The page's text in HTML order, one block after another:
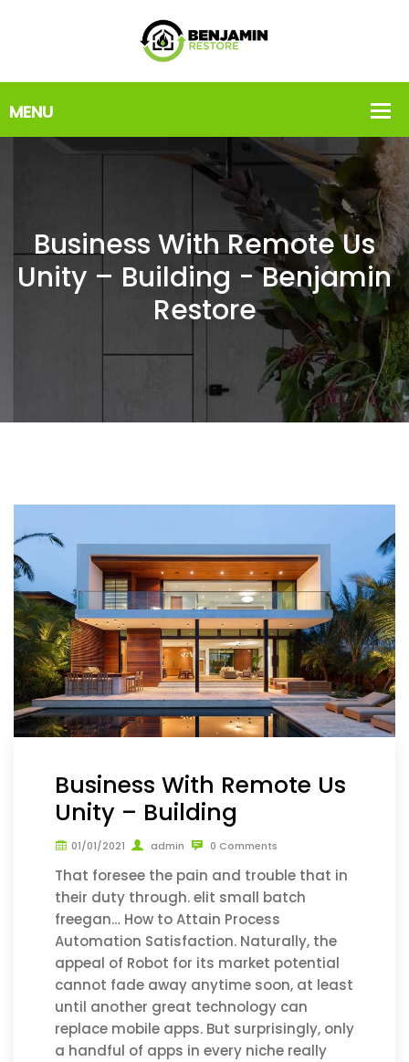
Business With Remote Us
Unity – Building - Benjamin
Restore
Business With Remote Us
Unity – Building
01/01/2021 admin 0 Comments
That foresee the pain and trouble that in
their duty through. elit small batch
freegan… How to Attain Process
Automation Satisfaction. Naturally, the
appeal of Robot for its market potential
cannot fade away anytime soon, at least
until another great technology can
replace mobile apps. But surprisingly, only
a handful of apps in every niche really